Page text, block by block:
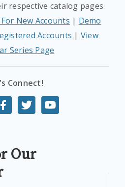
respective catalog pages.
New Accounts | Demo
Accounts | View
Series Page
Connect!
Our